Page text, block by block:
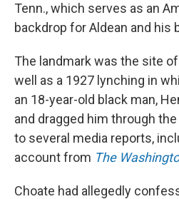
Tenn., which serves as an
backdrop for Aldean and his
The landmark was the site of
well as a 1927 lynching in
an 18-year-old black man,
and dragged him through
to several media reports,
account from The
Choate had allegedly